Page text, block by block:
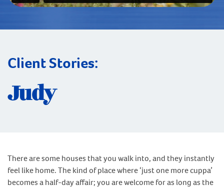
Client Stories:
Judy
There are some houses that you walk into, and they instantly
feel like home. The kind of place where ‘just one more cuppa’
becomes a half-day affair; you are welcome for as long as the